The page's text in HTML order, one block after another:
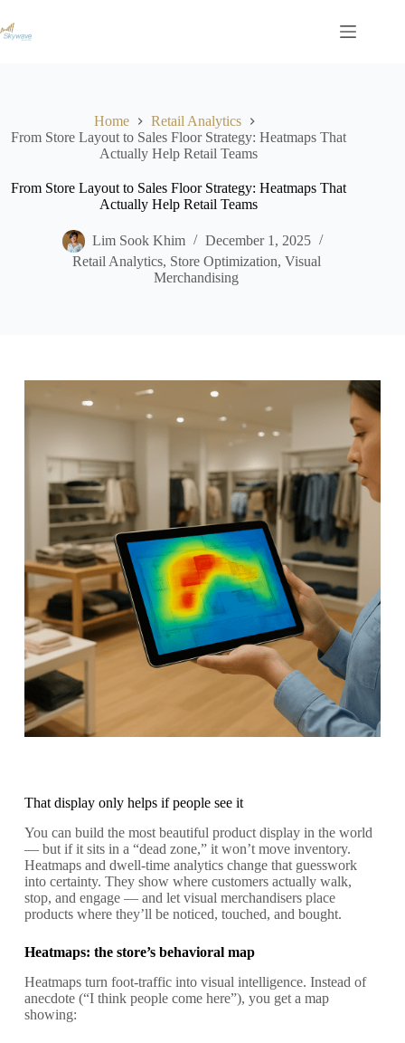
k
o
n
e
n
Home
Retail Analytics
From Store Layout to Sales Floor Strategy: Heatmaps That
Actually Help Retail Teams
From Store Layout to Sales Floor Strategy: Heatmaps That
Actually Help Retail Teams
Lim Sook Khim
December 1, 2025
Retail Analytics, Store Optimization, Visual
Merchandising
That display only helps if people see it
You can build the most beautiful product display in the world
— but if it sits in a “dead zone,” it won’t move inventory.
Heatmaps and dwell-time analytics change that guesswork
into certainty. They show where customers actually walk,
stop, and engage — and let visual merchandisers place
products where they’ll be noticed, touched, and bought.
Heatmaps: the store’s behavioral map
Heatmaps turn foot-traffic into visual intelligence. Instead of
anecdote (“I think people come here”), you get a map
showing: